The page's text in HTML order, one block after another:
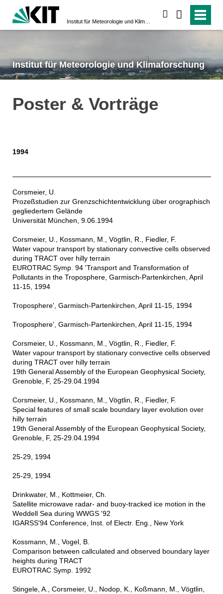
Institut für Meteorologie und Klimaforschung
Poster & Vorträge
1994
Corsmeier, U.
Prozeßstudien zur Grenzschichtentwicklung über orographisch
gegliedertem Gelände
Universität München, 9.06.1994
Corsmeier, U., Kossmann, M., Vögtlin, R., Fiedler, F.
Water vapour transport by stationary convective cells observed
during TRACT over hilly terrain
EUROTRAC Symp. 94 'Transport and Transformation of
Pollutants in the Troposphere, Garmisch-Partenkirchen, April
11-15, 1994
Troposphere', Garmisch-Partenkirchen, April 11-15, 1994
Troposphere', Garmisch-Partenkirchen, April 11-15, 1994
Corsmeier, U., Kossmann, M., Vögtlin, R., Fiedler, F.
Water vapour transport by stationary convective cells observed
during TRACT over hilly terrain
19th General Assembly of the European Geophysical Society,
Grenoble, F, 25-29.04.1994
Corsmeier, U., Kossmann, M., Vögtlin, R., Fiedler, F.
Special features of small scale boundary layer evolution over
hilly terrain
19th General Assembly of the European Geophysical Society,
Grenoble, F, 25-29.04.1994
25-29, 1994
25-29, 1994
Drinkwater, M., Kottmeier, Ch.
Satellite microwave radar- and buoy-tracked ice motion in the
Weddell Sea during WWGS '92
IGARSS'94 Conference, Inst. of Electr. Eng., New York
Kossmann, M., Vogel, B.
Comparison between callculated and observed boundary layer
heights during TRACT
EUROTRAC Symp. 1992
Stingele, A., Corsmeier, U., Nodop, K., Koßmann, M., Vögtlin,